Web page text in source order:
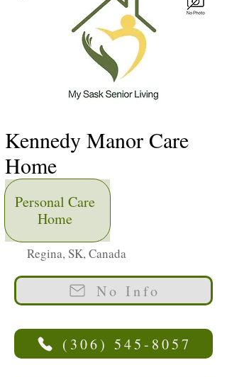
Kennedy Manor Care
Home
Personal Care
Home
Regina, SK, Canada
No Info
(306) 545-8057